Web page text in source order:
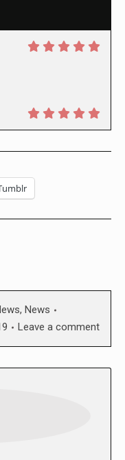
, News
Leave a comment